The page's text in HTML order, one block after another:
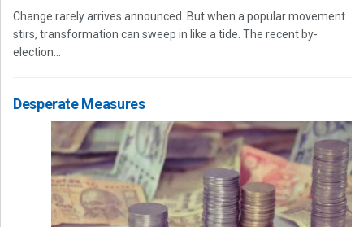
Change rarely arrives announced. But when a popular movement
stirs, transformation can sweep in like a tide. The recent by-
election...
Desperate Measures